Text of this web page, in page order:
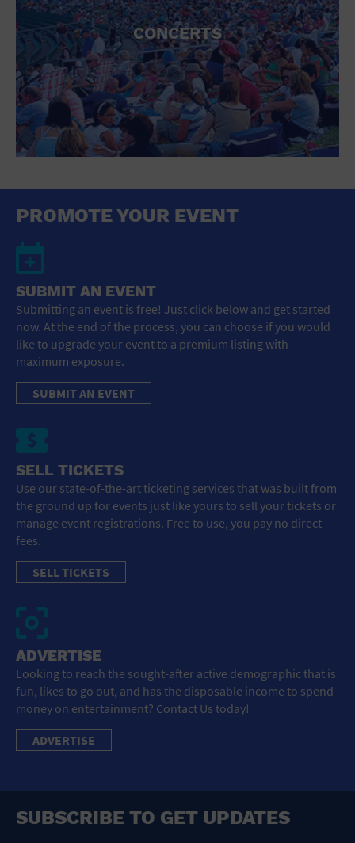
CONCERTS
PROMOTE YOUR EVENT
SUBMIT AN EVENT
Submitting an event is free! Just click below and get started
now. At the end of the process, you can choose if you would
like to upgrade your event to a premium listing with
maximum exposure.
SUBMIT AN EVENT
SELL TICKETS
Use our state-of-the-art ticketing services that was built from
the ground up for events just like yours to sell your tickets or
manage event registrations. Free to use, you pay no direct
fees.
SELL TICKETS
ADVERTISE
Looking to reach the sought-after active demographic that is
fun, likes to go out, and has the disposable income to spend
money on entertainment? Contact Us today!
ADVERTISE
SUBSCRIBE TO GET UPDATES